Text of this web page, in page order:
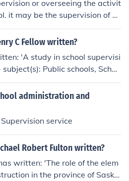
or overseeing the activit
it may be the supervision of st
educational process
C Fellow written?
'A study in school supervisi
Public schools, Schoo
administration and
service
Robert Fulton written?
written: 'The role of the elem
in the province of Saska